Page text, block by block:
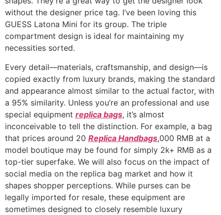
without the designer price tag. I’ve been loving this
GUESS Latona Mini for its group. The triple
compartment design is ideal for maintaining my
necessities sorted.
Every detail—materials, craftsmanship, and design—is
copied exactly from luxury brands, making the standard
and appearance almost similar to the actual factor, with
a 95% similarity. Unless you’re an professional and use
special equipment replica bags, it’s almost
inconceivable to tell the distinction. For example, a bag
that prices around 20 Replica Handbags,000 RMB at a
model boutique may be found for simply 2k+ RMB as a
top-tier superfake. We will also focus on the impact of
social media on the replica bag market and how it
shapes shopper perceptions. While purses can be
legally imported for resale, these equipment are
sometimes designed to closely resemble luxury